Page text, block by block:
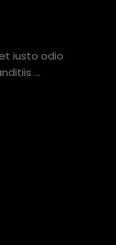
iusto odio